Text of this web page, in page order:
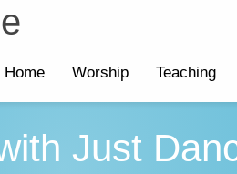
Home Worship Teaching
Just